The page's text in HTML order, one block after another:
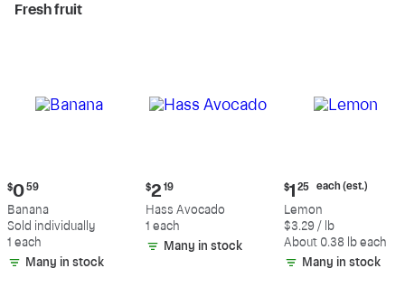
Fresh fruit
Current
price:
$0.59
$0 59
Banana
Sold individually
1 each
Many in stock
Current
price:
$2.19
$2 19
Hass Avocado
1 each
Many in stock
Current
price:
$1.25
each
(estimated)
$1 25 each (est.)
Lemon
$3.29 / lb
About 0.38 lb each
Many in stock